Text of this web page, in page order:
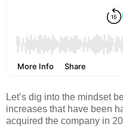
Let’s dig into the mindset
increases that have been
acquired the company in